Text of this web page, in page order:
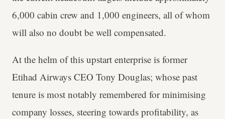
6,000 cabin crew and 1,000 engineers, all of whom
will also no doubt be well compensated.
At the helm of this upstart enterprise is former
Etihad Airways CEO Tony Douglas; whose past
tenure is most notably remembered for minimising
company losses, steering towards profitability, as